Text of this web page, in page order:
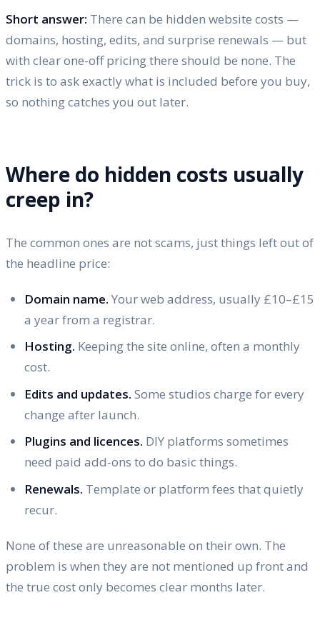
Short answer: There can be hidden website costs —
domains, hosting, edits, and surprise renewals — but
with clear one-off pricing there should be none. The
trick is to ask exactly what is included before you buy,
so nothing catches you out later.
Where do hidden costs usually
creep in?
The common ones are not scams, just things left out of
the headline price:
Domain name. Your web address, usually £10–£15
a year from a registrar.
Hosting. Keeping the site online, often a monthly
cost.
Edits and updates. Some studios charge for every
change after launch.
Plugins and licences. DIY platforms sometimes
need paid add-ons to do basic things.
Renewals. Template or platform fees that quietly
recur.
None of these are unreasonable on their own. The
problem is when they are not mentioned up front and
the true cost only becomes clear months later.